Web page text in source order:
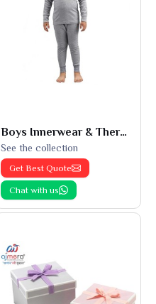
Boys Innerwear & Thermals
See the collection
Get Best Quote
Chat with us